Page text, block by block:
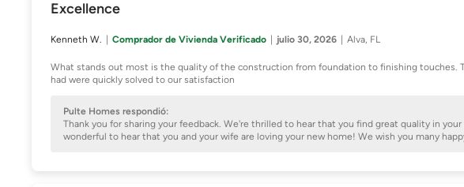
Excellence
Kenneth W. Comprador de Vivienda Verificado julio 30, 2026 Alva, FL
What stands out most is the quality of the construction from foundation to finishing touches.
had were quickly solved to our satisfaction
Pulte Homes respondió:
Thank you for sharing your feedback. We're thrilled to hear that you find great quality in
wonderful to hear that you and your wife are loving your new home! We wish you many